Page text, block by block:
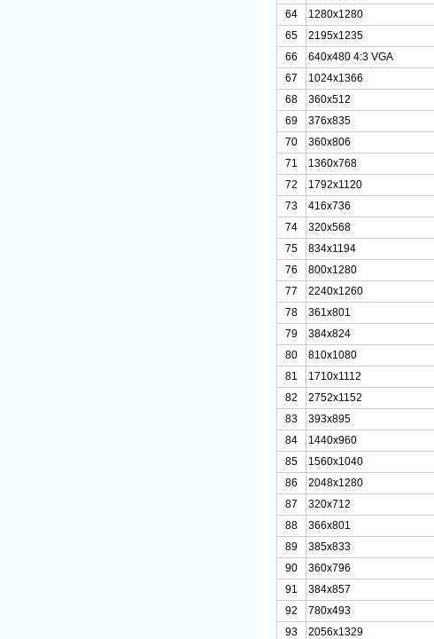
64
1280x1280
65
2195x1235
66
640x480 4:3 VGA
67
1024x1366
68
360x512
69
376x835
70
360x806
71
1360x768
72
1792x1120
73
416x736
74
320x568
75
834x1194
76
800x1280
77
2240x1260
78
361x801
79
384x824
80
810x1080
81
1710x1112
82
2752x1152
83
393x895
84
1440x960
85
1560x1040
86
2048x1280
87
320x712
88
366x801
89
385x833
90
360x796
91
384x857
92
780x493
93
2056x1329